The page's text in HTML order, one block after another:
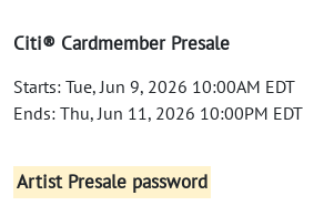
Citi® Cardmember Presale
Starts: Tue, Jun 9, 2026 10:00AM EDT
Ends: Thu, Jun 11, 2026 10:00PM EDT
Artist Presale password